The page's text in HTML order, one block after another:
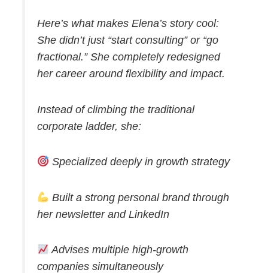
Here’s what makes Elena’s story cool:
She didn’t just “start consulting” or “go
fractional.” She completely redesigned
her career around flexibility and impact.
Instead of climbing the traditional
corporate ladder, she:
Specialized deeply in growth strategy
Built a strong personal brand through
her newsletter and LinkedIn
Advises multiple high-growth
companies simultaneously